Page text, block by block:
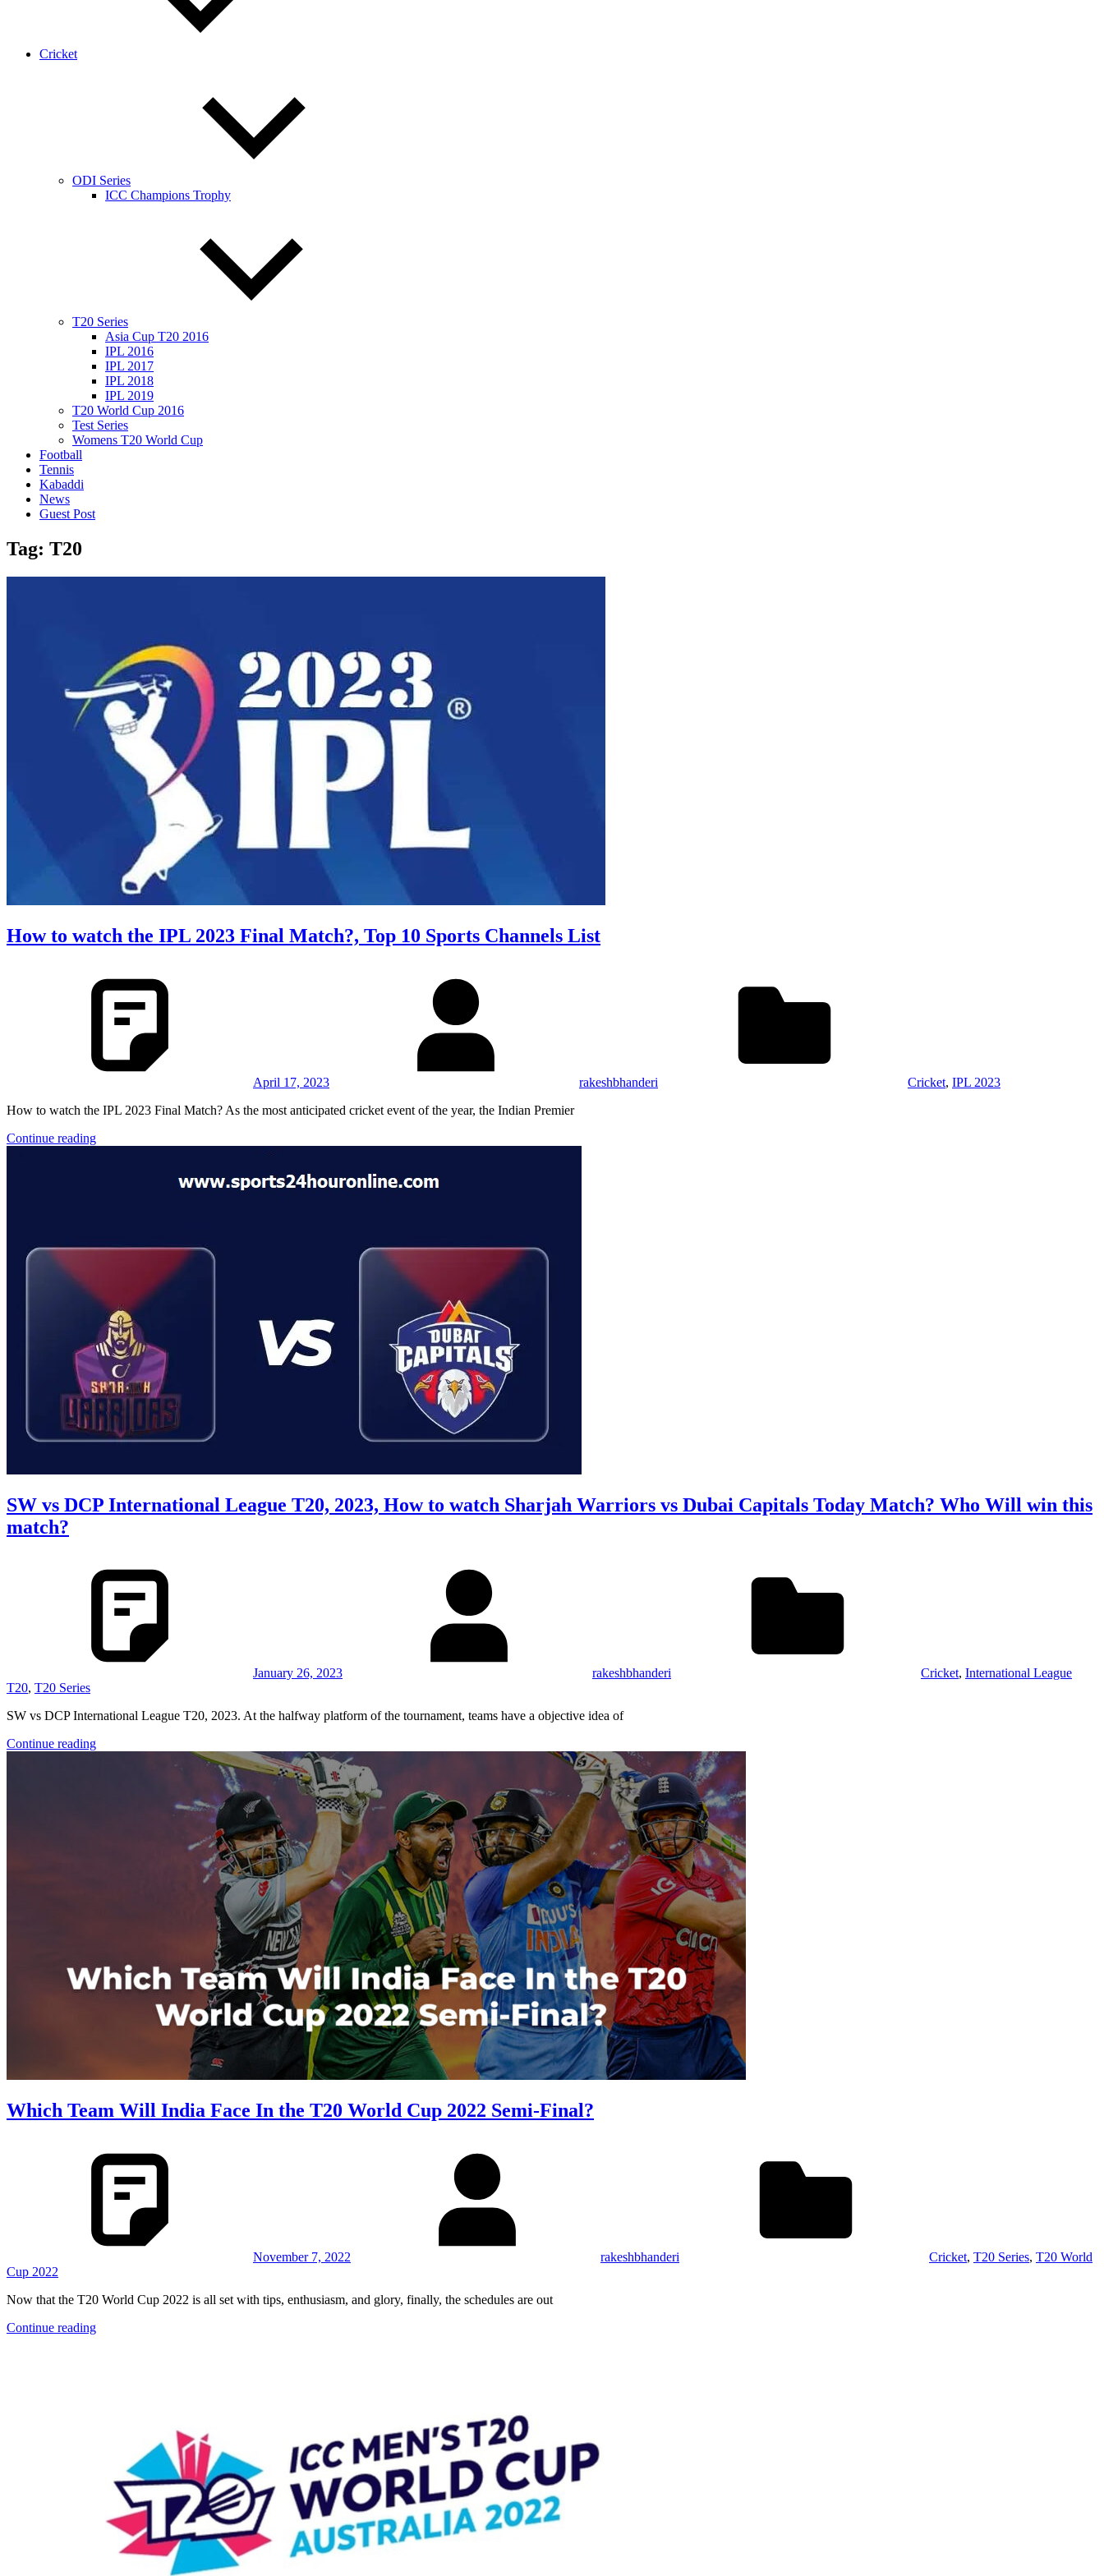
Cricket
ODI Series
ICC Champions Trophy
T20 Series
Asia Cup T20 2016
IPL 2016
IPL 2017
IPL 2018
IPL 2019
T20 World Cup 2016
Test Series
Womens T20 World Cup
Football
Tennis
Kabaddi
News
Guest Post
Tag: T20
How to watch the IPL 2023 Final Match?, Top 10 Sports Channels List
April 17, 2023 rakeshbhanderi Cricket, IPL 2023
How to watch the IPL 2023 Final Match? As the most anticipated cricket event of the year, the Indian Premier
Continue reading
SW vs DCP International League T20, 2023, How to watch Sharjah Warriors vs Dubai Capitals Today Match? Who Will win this
match?
January 26, 2023 rakeshbhanderi Cricket, International League
T20, T20 Series
SW vs DCP International League T20, 2023. At the halfway platform of the tournament, teams have a objective idea of
Continue reading
Which Team Will India Face In the T20 World Cup 2022 Semi-Final?
November 7, 2022 rakeshbhanderi Cricket, T20 Series, T20 World
Cup 2022
Now that the T20 World Cup 2022 is all set with tips, enthusiasm, and glory, finally, the schedules are out
Continue reading